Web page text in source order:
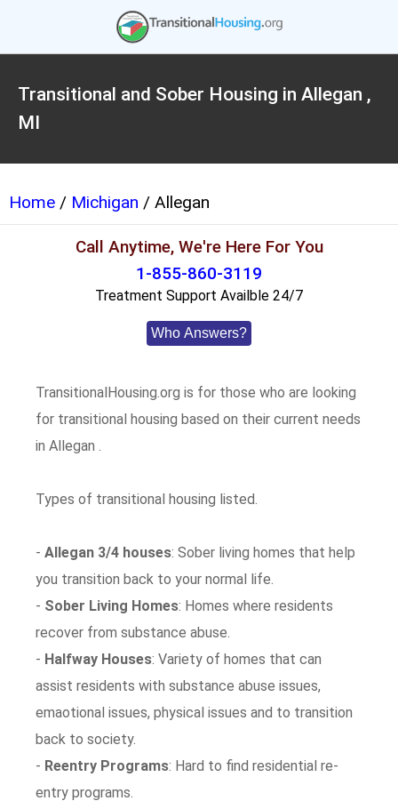
Transitional and Sober Housing in Allegan ,
MI
Home / Michigan / Allegan
Call Anytime, We're Here For You
1-855-860-3119
Treatment Support Availble 24/7
Who Answers?
TransitionalHousing.org is for those who are looking
for transitional housing based on their current needs
in Allegan .
Types of transitional housing listed.
-Allegan 3/4 houses: Sober living homes that help
you transition back to your normal life.
- Sober Living Homes: Homes where residents
recover from substance abuse.
- Halfway Houses: Variety of homes that can
assist residents with substance abuse issues,
emaotional issues, physical issues and to transition
back to society.
- Reentry Programs: Hard to find residential re-
entry programs.